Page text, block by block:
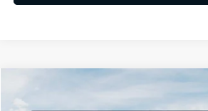
Kia Telluride Hybrid X-Line SX